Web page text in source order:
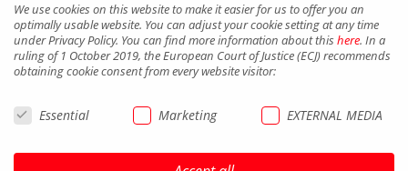
COOKIES
We use cookies on this website to make it easier for us to offer you an
optimally usable website. You can adjust your cookie setting at any time
under Privacy Policy. You can find more information about this here. In a
ruling of 1 October 2019, the European Court of Justice (ECJ) recommends
obtaining cookie consent from every website visitor:
Essential Marketing EXTERNAL MEDIA